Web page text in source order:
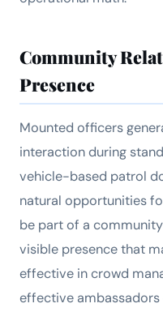
Community
Presence
Mounted officers
interaction during
vehicle-based patrol
natural opportunities
be part of a
visible presence that
effective in crowd
effective